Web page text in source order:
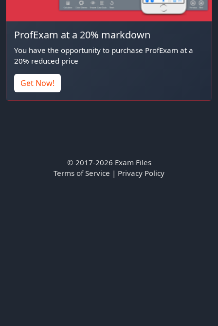
ProfExam at a 20% markdown
You have the opportunity to purchase ProfExam at a
20% reduced price
Get Now!
© 2017-2026 Exam Files
Terms of Service | Privacy Policy